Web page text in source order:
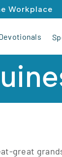
Workplace
great